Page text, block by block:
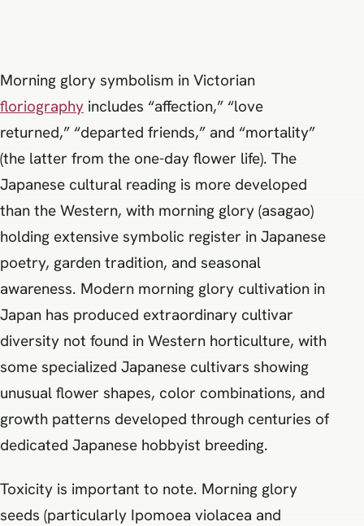
Morning glory symbolism in Victorian
floriography includes “affection,” “love
returned,” “departed friends,” and “mortality”
(the latter from the one-day flower life). The
Japanese cultural reading is more developed
than the Western, with morning glory (asagao)
holding extensive symbolic register in Japanese
poetry, garden tradition, and seasonal
awareness. Modern morning glory cultivation in
Japan has produced extraordinary cultivar
diversity not found in Western horticulture, with
some specialized Japanese cultivars showing
unusual flower shapes, color combinations, and
growth patterns developed through centuries of
dedicated Japanese hobbyist breeding.
Toxicity is important to note. Morning glory
seeds (particularly Ipomoea violacea and